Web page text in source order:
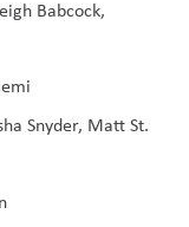
Babcock,
Snyder, Matt St.